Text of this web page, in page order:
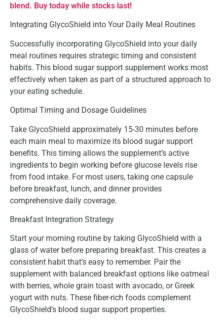
blend. Buy today while stocks last!
Integrating GlycoShield into Your Daily Meal Routines
Successfully incorporating GlycoShield into your daily
meal routines requires strategic timing and consistent
habits. This blood sugar support supplement works most
effectively when taken as part of a structured approach to
your eating schedule.
Optimal Timing and Dosage Guidelines
Take GlycoShield approximately 15-30 minutes before
each main meal to maximize its blood sugar support
benefits. This timing allows the supplement’s active
ingredients to begin working before glucose levels rise
from food intake. For most users, taking one capsule
before breakfast, lunch, and dinner provides
comprehensive daily coverage.
Breakfast Integration Strategy
Start your morning routine by taking GlycoShield with a
glass of water before preparing breakfast. This creates a
consistent habit that’s easy to remember. Pair the
supplement with balanced breakfast options like oatmeal
with berries, whole grain toast with avocado, or Greek
yogurt with nuts. These fiber-rich foods complement
GlycoShield’s blood sugar support properties.